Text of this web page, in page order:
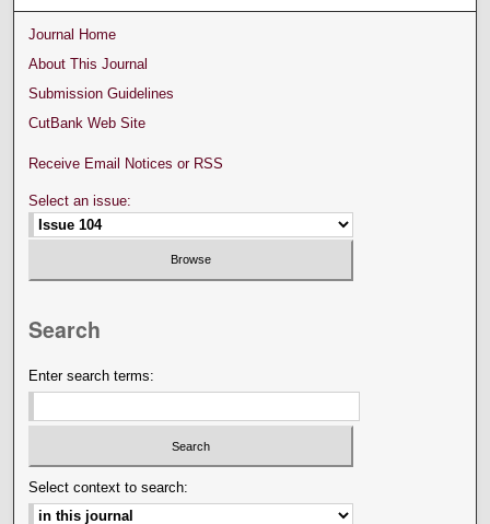
Journal Home
About This Journal
Submission Guidelines
CutBank Web Site
Receive Email Notices or RSS
Select an issue:
Search
Enter search terms:
Select context to search: